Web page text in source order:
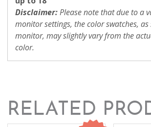
Disclaimer:Please note that due to a
monitor settings, the color swatches, as
monitor, may slightly vary from the
color.
RELATED